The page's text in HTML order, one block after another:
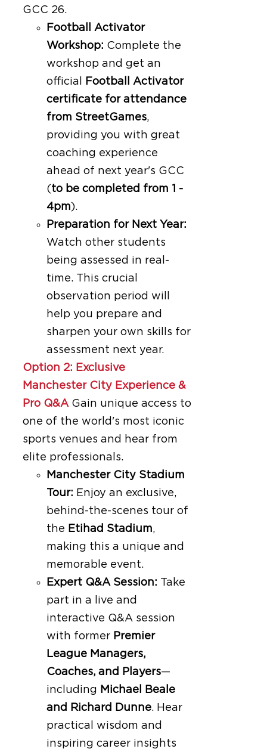
GCC 26.
Football Activator
Workshop: Complete the
workshop and get an
official
Football Activator
certificate for attendance
from StreetGames,
providing you with great
coaching experience
ahead of next year's GCC
(to be completed from 1 -
4pm).
Preparation for Next Year:
Watch other students
being assessed in real-
time. This crucial
observation period will
help you prepare and
sharpen your own skills for
assessment next year.
Option 2: Exclusive
Manchester City Experience &
Pro Q&A Gain unique access to
one of the world's most iconic
sports venues and hear from
elite professionals.
Manchester City Stadium
Tour: Enjoy an exclusive,
behind-the-scenes tour of
the Etihad Stadium,
making this a unique and
memorable event.
Expert Q&A Session: Take
part in a live and
interactive Q&A session
with former Premier
League Managers,
Coaches, and Players—
including Michael Beale
and Richard Dunne. Hear
practical wisdom and
inspiring career insights